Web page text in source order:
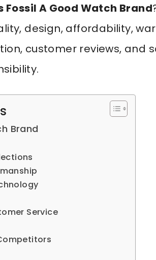
Fossil A Good Watch Brand
design, affordability,
customer reviews, and
Brand
Service